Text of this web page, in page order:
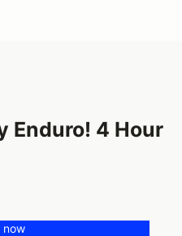
Enduro! 4 Hour
now